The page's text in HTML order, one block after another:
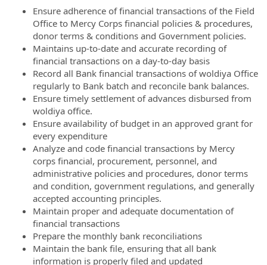
Ensure adherence of financial transactions of the Field
Office to Mercy Corps financial policies & procedures,
donor terms & conditions and Government policies.
Maintains up-to-date and accurate recording of
financial transactions on a day-to-day basis
Record all Bank financial transactions of woldiya Office
regularly to Bank batch and reconcile bank balances.
Ensure timely settlement of advances disbursed from
woldiya office.
Ensure availability of budget in an approved grant for
every expenditure
Analyze and code financial transactions by Mercy
corps financial, procurement, personnel, and
administrative policies and procedures, donor terms
and condition, government regulations, and generally
accepted accounting principles.
Maintain proper and adequate documentation of
financial transactions
Prepare the monthly bank reconciliations
Maintain the bank file, ensuring that all bank
information is properly filed and updated